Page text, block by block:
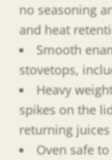
no seasoning
and heat
Smooth
stovetops,
Heavy
spikes on the
returning
Oven safe to